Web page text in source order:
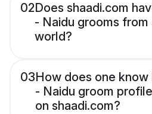
02Does shaadi.com
- Naidu grooms from
world?
03How does one know
- Naidu groom
on shaadi.com?